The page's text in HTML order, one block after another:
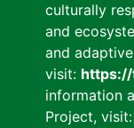
culturally
and
and
visit:
information
Project, visit: